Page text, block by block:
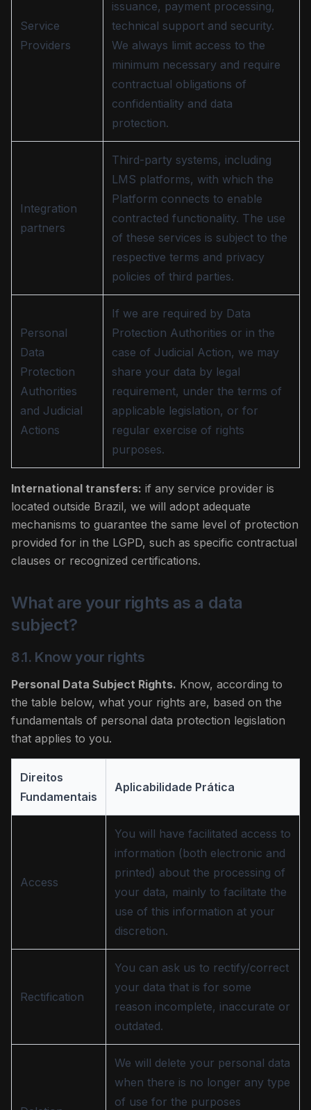
Service
Providers
issuance, payment processing,
technical support and security.
We always limit access to the
minimum necessary and require
contractual obligations of
confidentiality and data
protection.
Integration
partners
Third-party systems, including
LMS platforms, with which the
Platform connects to enable
contracted functionality. The use
of these services is subject to the
respective terms and privacy
policies of third parties.
Personal
Data
Protection
Authorities
and Judicial
Actions
If we are required by Data
Protection Authorities or in the
case of Judicial Action, we may
share your data by legal
requirement, under the terms of
applicable legislation, or for
regular exercise of rights
purposes.
International transfers: if any service provider is
located outside Brazil, we will adopt adequate
mechanisms to guarantee the same level of protection
provided for in the LGPD, such as specific contractual
clauses or recognized certifications.
What are your rights as a data
subject?
8.1. Know your rights
Personal Data Subject Rights. Know, according to
the table below, what your rights are, based on the
fundamentals of personal data protection legislation
that applies to you.
Direitos
Fundamentais
Aplicabilidade Prática
Access
You will have facilitated access to
information (both electronic and
printed) about the processing of
your data, mainly to facilitate the
use of this information at your
discretion.
Rectification
You can ask us to rectify/correct
your data that is for some
reason incomplete, inaccurate or
outdated.
We will delete your personal data
when there is no longer any type
of use for the purposes